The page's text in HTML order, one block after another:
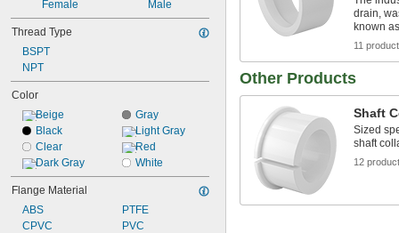
Female Male
Thread Type
BSPT
NPT
Color
Beige
Black
Clear
Dark Gray
Gray
Light Gray
Red
White
Flange Material
ABS
CPVC
PTFE
PVC
drain,
known
11
Other Products
Shaft
Sized
shaft
12